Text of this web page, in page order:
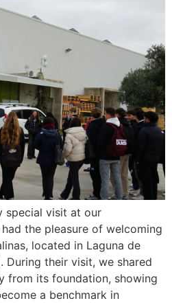
special visit at our
the pleasure of welcoming
located in Laguna de
During their visit, we shared
from its foundation, showing
a benchmark in